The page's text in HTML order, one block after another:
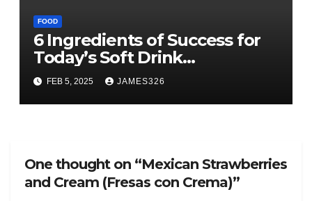
FOOD
6 Ingredients of Success for
Today’s Soft Drink
Manufacturers
FEB 5, 2025 JAMES326
One thought on “Mexican Strawberries
and Cream (Fresas con Crema)”